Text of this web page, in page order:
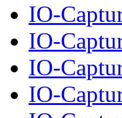
IO-
IO-
IO-
IO-